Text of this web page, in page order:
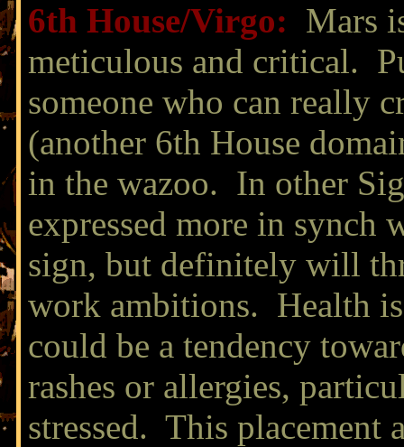
6th House/Virgo: Mars
meticulous and critical.
someone who can really
(another 6th House
in the wazoo. In other
expressed more in synch
sign, but definitely will
work ambitions. Health
could be a tendency
rashes or allergies,
stressed. This placement